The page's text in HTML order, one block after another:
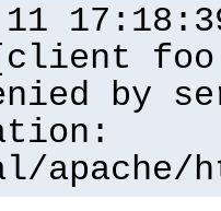
by
apache/